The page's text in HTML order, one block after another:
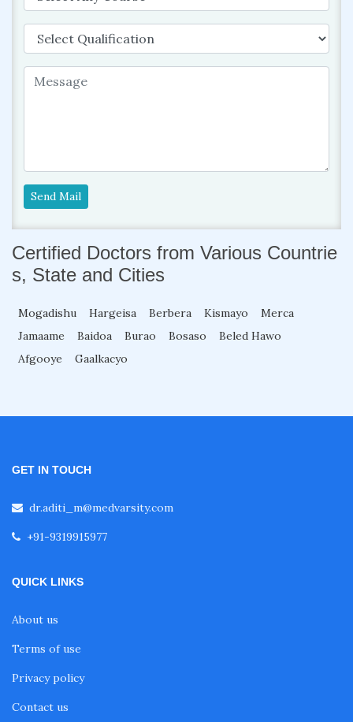
Send Mail
Certified Doctors from Various Countrie
s, State and Cities
Mogadishu Hargeisa Berbera Kismayo
Merca
Jamaame
Baidoa Burao Bosaso
Beled Hawo
Afgooye
Gaalkacyo
GET IN TOUCH
dr.aditi_m@medvarsity.com
+91-9319915977
QUICK LINKS
About us
Terms of use
Privacy policy
Contact us